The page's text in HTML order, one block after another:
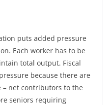
puts added pressure
Each worker has to be
total output. Fiscal
because there are
– net contributors to the
seniors requiring